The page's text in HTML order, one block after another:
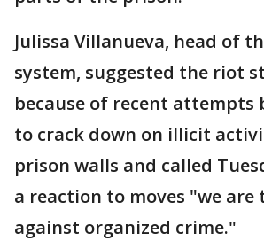
Julissa Villanueva, head of
system, suggested the riot
because of recent attempts
to crack down on illicit
prison walls and called
a reaction to moves "we are
against organized crime."